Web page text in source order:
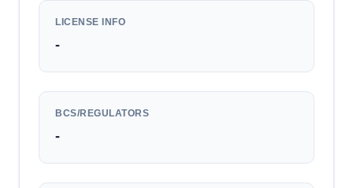
LICENSE INFO
-
BCS/REGULATORS
-